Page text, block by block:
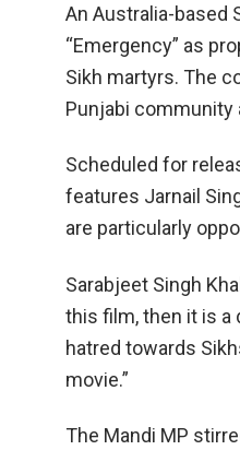
An Australia-based
“Emergency” as
Sikh martyrs. The
Punjabi community
Scheduled for
features Jarnail
are particularly
Sarabjeet Singh
this film, then it is a
hatred towards
movie.”
The Mandi MP